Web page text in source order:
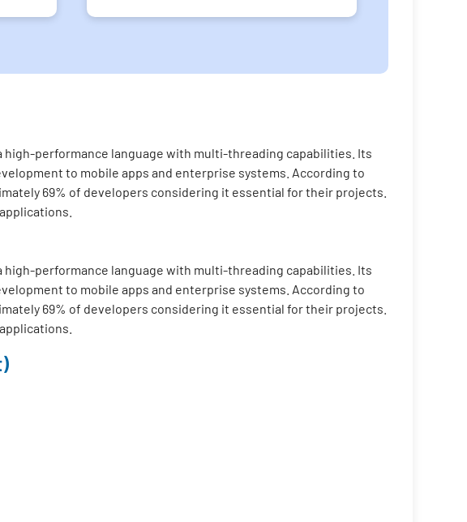
performance language with multi-threading capabilities. Its
to mobile apps and enterprise systems. According to
69% of developers considering it essential for their projects.
performance language with multi-threading capabilities. Its
to mobile apps and enterprise systems. According to
69% of developers considering it essential for their projects.